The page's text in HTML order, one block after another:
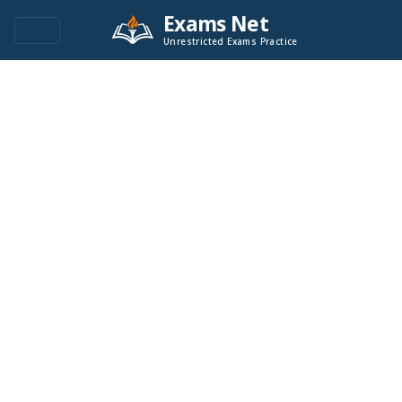
Exams Net
Unrestricted Exams Practice